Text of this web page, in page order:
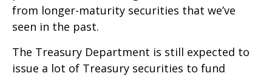
from longer-maturity securities that we’ve
seen in the past.
The Treasury Department is still expected to
issue a lot of Treasury securities to fund